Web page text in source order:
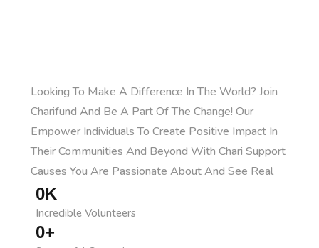
Looking To Make A Difference In The World? Join
Charifund And Be A Part Of The Change! Our
Empower Individuals To Create Positive Impact In
Their Communities And Beyond With Chari Support
Causes You Are Passionate About And See Real
Incredible Volunteers
0K
0+